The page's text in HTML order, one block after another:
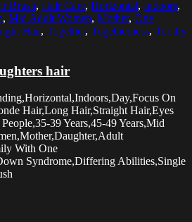
Brush, Hair Care, Horizontal, Indoors,
, Mid Adult Women, Mother, One
Hair, Together, Togetherness, Toothy
hair
On
Hair,Long Hair,Straight Hair,Eyes
39 Years,45-49 Years,Mid
With One
Syndrome,Differing Abilities,Single